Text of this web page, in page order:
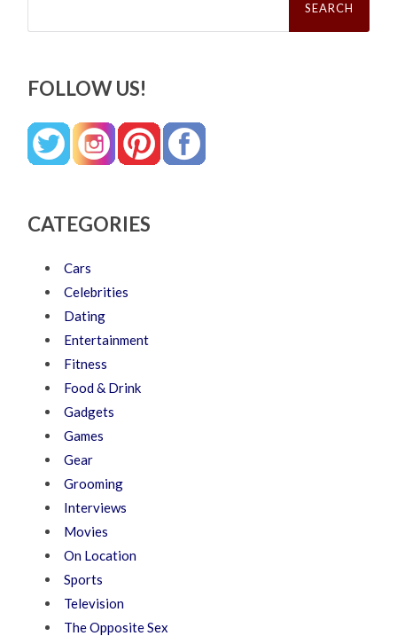
FOLLOW US!
CATEGORIES
Cars
Celebrities
Dating
Entertainment
Fitness
Food & Drink
Gadgets
Games
Gear
Grooming
Interviews
Movies
On Location
Sports
Television
The Opposite Sex